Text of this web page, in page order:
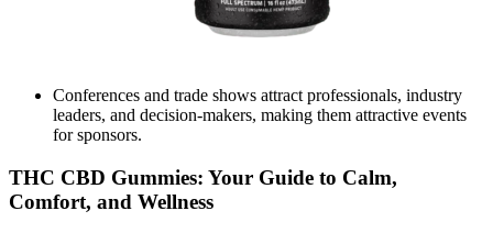
Conferences and trade shows attract professionals, industry
leaders, and decision-makers, making them attractive events
for sponsors.
THC CBD Gummies: Your Guide to Calm,
Comfort, and Wellness